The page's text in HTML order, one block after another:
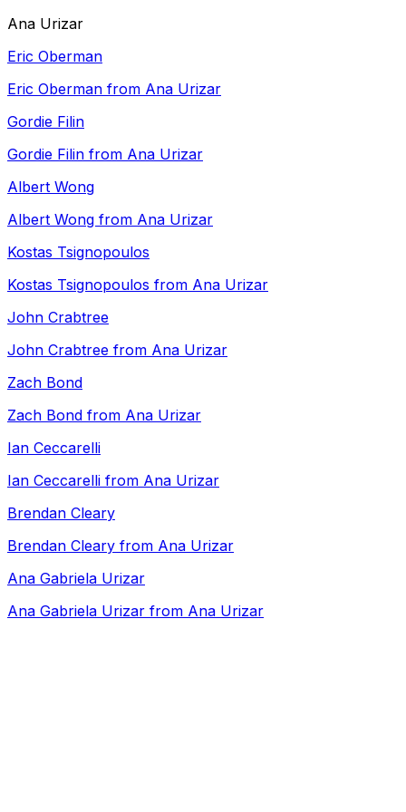
Ana Urizar
Eric Oberman
Eric Oberman from Ana Urizar
Gordie Filin
Gordie Filin from Ana Urizar
Albert Wong
Albert Wong from Ana Urizar
Kostas Tsignopoulos
Kostas Tsignopoulos from Ana Urizar
John Crabtree
John Crabtree from Ana Urizar
Zach Bond
Zach Bond from Ana Urizar
Ian Ceccarelli
Ian Ceccarelli from Ana Urizar
Brendan Cleary
Brendan Cleary from Ana Urizar
Ana Gabriela Urizar
Ana Gabriela Urizar from Ana Urizar